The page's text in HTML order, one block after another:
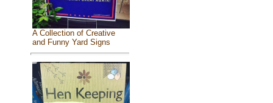
A Collection of Creative
and Funny Yard Signs